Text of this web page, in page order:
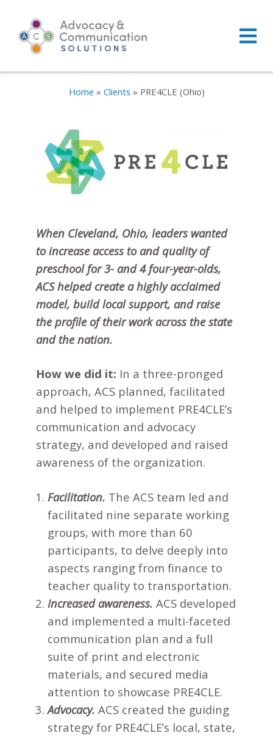
content
Home » Clients » PRE4CLE (Ohio)
When Cleveland, Ohio, leaders wanted
to increase access to and quality of
preschool for 3- and 4 four-year-olds,
ACS helped create a highly acclaimed
model, build local support, and raise
the profile of their work across the state
and the nation.
How we did it: In a three-pronged
approach, ACS planned, facilitated
and helped to implement PRE4CLE’s
communication and advocacy
strategy, and developed and raised
awareness of the organization.
Facilitation. The ACS team led and
facilitated nine separate working
groups, with more than 60
participants, to delve deeply into
aspects ranging from finance to
teacher quality to transportation.
Increased awareness. ACS developed
and implemented a multi-faceted
communication plan and a full
suite of print and electronic
materials, and secured media
attention to showcase PRE4CLE.
Advocacy. ACS created the guiding
strategy for PRE4CLE’s local, state,